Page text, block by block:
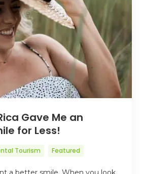
Gave Me an
for Less!
Tourism Featured